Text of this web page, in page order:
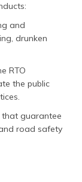
and
drunken
RTO
the public
that guarantee
road safety